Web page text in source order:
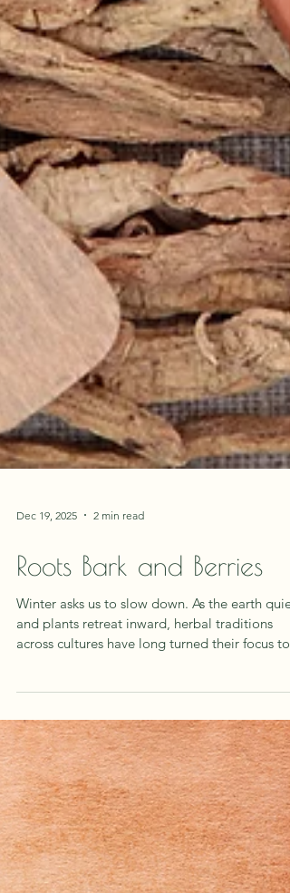
Dec 19, 2025
Roots Bark and Berries
Winter asks us to slow down. As the earth quiets
and plants retreat inward, herbal traditions
across cultures have long turned their focus to
the parts of plants that store, protect, and
endure: roots, barks, and berries. These plant
allies mirror what our bodies and spirits need
during the colder months, warmth,
and resilience. The Wisdom of the Root Roots
grow deep into the soil, drawing nutrients from